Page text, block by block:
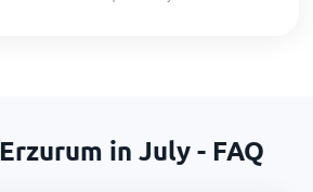
in July - FAQ